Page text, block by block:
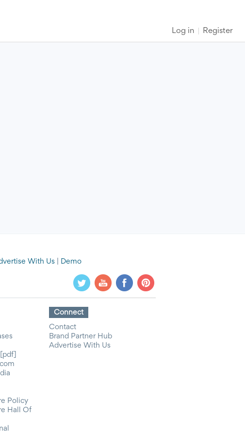
Log in Register
With Us Demo
Policy
Hall Of
Connect
Contact
Brand Partner Hub
Advertise With Us